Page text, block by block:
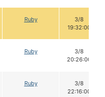
Ruby
3/8
19:32:00
Ruby
3/8
20:26:00
Ruby
3/8
22:16:00